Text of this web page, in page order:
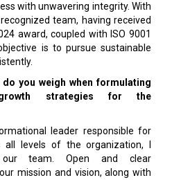
with unwavering integrity. With
team, having received
award, coupled with ISO 9001
is to pursue sustainable
you weigh when formulating
strategies for the
leader responsible for
all levels of the organization, I
team. Open and clear
mission and vision, along with